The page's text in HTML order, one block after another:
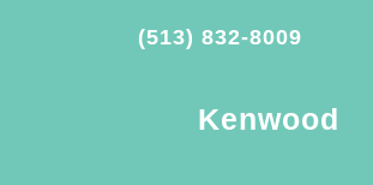
(513) 832-8009
Kenwood